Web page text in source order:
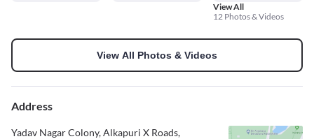
View All
12 Photos & Videos
View All Photos & Videos
Address
Yadav Nagar Colony, Alkapuri X Roads,